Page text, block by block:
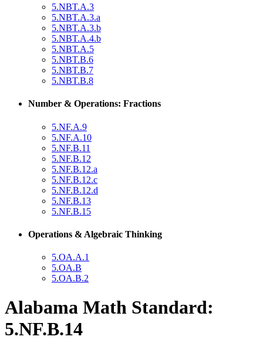
5.NBT.A.3
5.NBT.A.3.a
5.NBT.A.3.b
5.NBT.A.4.b
5.NBT.A.5
5.NBT.B.6
5.NBT.B.7
5.NBT.B.8
Number & Operations: Fractions
5.NF.A.9
5.NF.A.10
5.NF.B.11
5.NF.B.12
5.NF.B.12.a
5.NF.B.12.c
5.NF.B.12.d
5.NF.B.13
5.NF.B.15
Operations & Algebraic Thinking
5.OA.A.1
5.OA.B
5.OA.B.2
Alabama Math Standard:
5.NF.B.14